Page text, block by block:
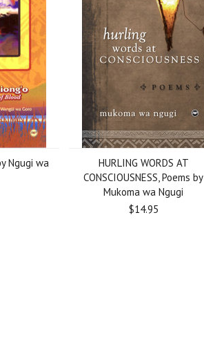
Ngugi wa
HURLING WORDS AT
CONSCIOUSNESS, Poems by
Mukoma wa Ngugi
$14.95